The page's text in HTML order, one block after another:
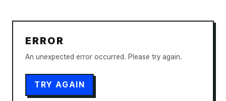
ERROR
An unexpected error occurred. Please try again.
TRY AGAIN